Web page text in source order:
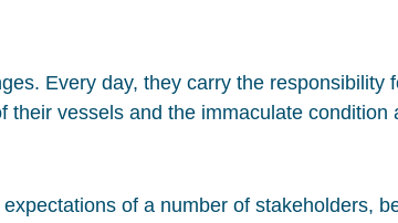
Every day, they carry the responsibility
their vessels and the immaculate condition
of a number of stakeholders,